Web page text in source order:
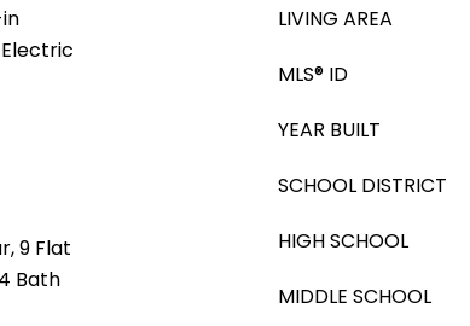
9 Flat
Bath
LIVING AREA
MLS® ID
YEAR BUILT
SCHOOL DISTRICT
HIGH SCHOOL
MIDDLE SCHOOL